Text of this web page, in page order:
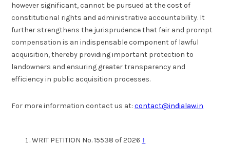
however significant, cannot be pursued at the cost of
constitutional rights and administrative accountability. It
further strengthens the jurisprudence that fair and prompt
compensation is an indispensable component of lawful
acquisition, thereby providing important protection to
landowners and ensuring greater transparency and
efficiency in public acquisition processes.
For more information contact us at:contact@indialaw.in
WRIT PETITION No. 15538 of 2026 ↑